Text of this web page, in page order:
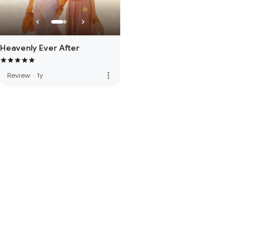
Heavenly Ever After
Review · 1y more_vert